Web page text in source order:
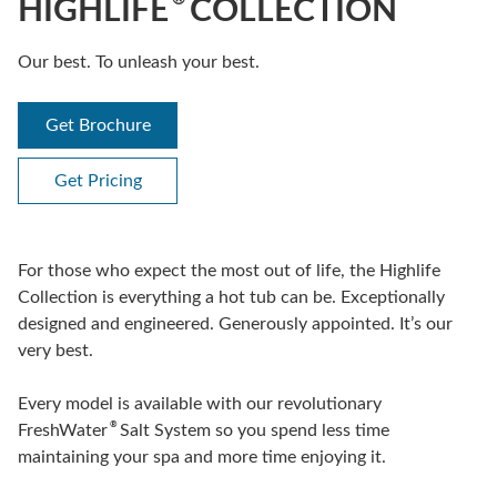
HIGHLIFE COLLECTION
Our best. To unleash your best.
Get Brochure
Get Pricing
For those who expect the most out of life, the Highlife
Collection is everything a hot tub can be. Exceptionally
designed and engineered. Generously appointed. It’s our
very best.
Every model is available with our revolutionary
FreshWater ®Salt System so you spend less time
maintaining your spa and more time enjoying it.